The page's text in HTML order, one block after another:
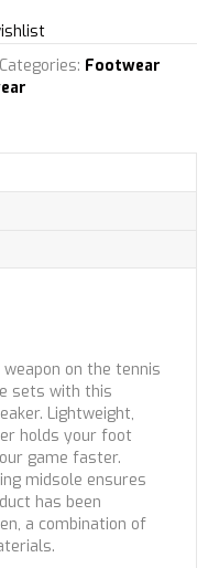
Categories: Footwear
on the tennis
sets with this
Lightweight,
holds your foot
game faster.
midsole ensures
has been
a combination of